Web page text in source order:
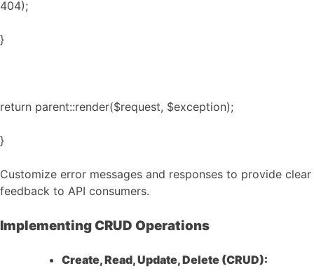
404);
}
return parent::render($request, $exception);
}
Customize error messages and responses to provide clear
feedback to API consumers.
Implementing CRUD Operations
Create, Read, Update, Delete (CRUD):